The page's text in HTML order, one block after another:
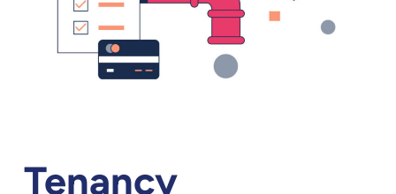
Tenancy